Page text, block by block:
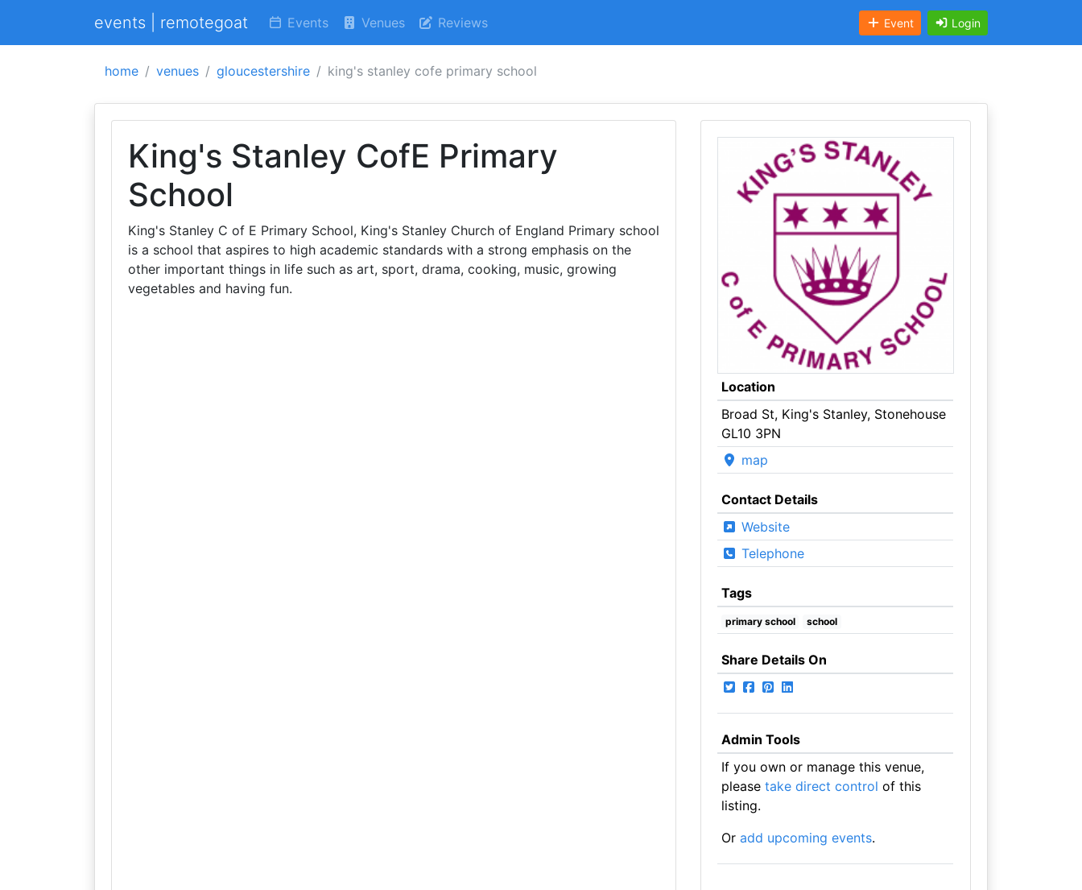
events | remotegoat Events Venues Reviews Event Login
home venues gloucestershire king's stanley cofe primary school
King's Stanley CofE Primary
School
King's Stanley C of E Primary School, King's Stanley Church of England Primary school
is a school that aspires to high academic standards with a strong emphasis on the
other important things in life such as art, sport, drama, cooking, music, growing
vegetables and having fun.
Location
Broad St, King's Stanley, Stonehouse
GL10 3PN
map
Contact Details
Website
Telephone
Tags
primary school school
Share Details On
Admin Tools
If you own or manage this venue,
please take direct control of this
listing.
Or add upcoming events.